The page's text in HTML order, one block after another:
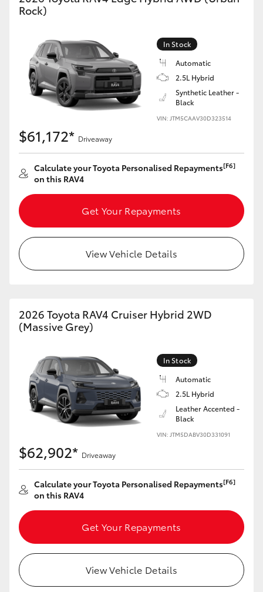
Rock)
In Stock
Automatic
2.5L Hybrid
Synthetic Leather -
Black
VIN: JTM5CAAV30D323514
$61,172* Driveaway
Calculate your Toyota Personalised Repayments[F6]
on this RAV4
Get Your Repayments
View Vehicle Details
2026 Toyota RAV4 Cruiser Hybrid 2WD
(Massive Grey)
In Stock
Automatic
2.5L Hybrid
Leather Accented -
Black
VIN: JTM5DABV30D331091
$62,902* Driveaway
Calculate your Toyota Personalised Repayments[F6]
on this RAV4
Get Your Repayments
View Vehicle Details